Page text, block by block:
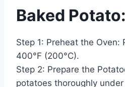
Baked Potato:
Step 1: Preheat the Oven:
400°F (200°C).
Step 2: Prepare the
potatoes thoroughly